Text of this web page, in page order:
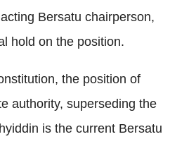
Bersatu chairperson,
hold on the position.
the position of
authority, superseding the
is the current Bersatu